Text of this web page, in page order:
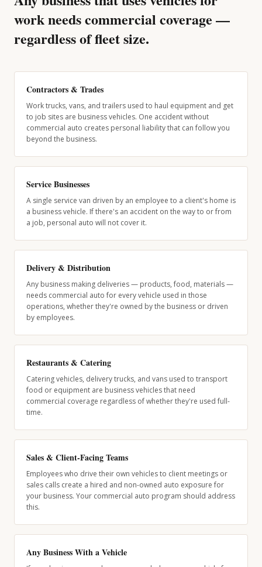
work needs commercial coverage —
regardless of fleet size.
Contractors & Trades
Work trucks, vans, and trailers used to haul equipment and get
to job sites are business vehicles. One accident without
commercial auto creates personal liability that can follow you
beyond the business.
Service Businesses
A single service van driven by an employee to a client's home is
a business vehicle. If there's an accident on the way to or from
a job, personal auto will not cover it.
Delivery & Distribution
Any business making deliveries — products, food, materials —
needs commercial auto for every vehicle used in those
operations, whether they're owned by the business or driven
by employees.
Restaurants & Catering
Catering vehicles, delivery trucks, and vans used to transport
food or equipment are business vehicles that need
commercial coverage regardless of whether they're used full-
time.
Sales & Client-Facing Teams
Employees who drive their own vehicles to client meetings or
sales calls create a hired and non-owned auto exposure for
your business. Your commercial auto program should address
this.
Any Business With a Vehicle